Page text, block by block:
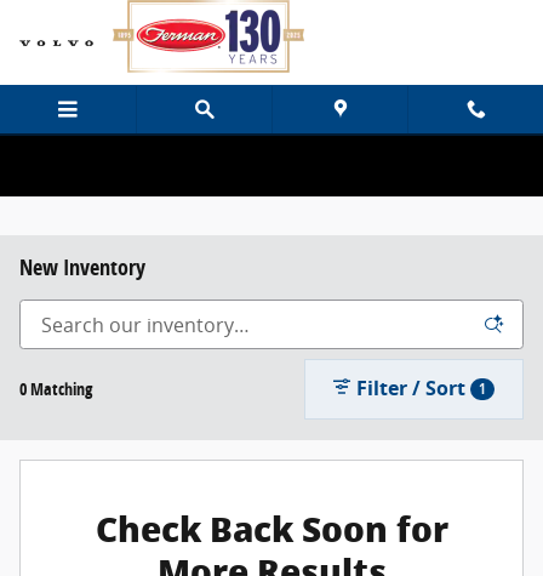
Skip to main content
New Inventory
0 Matching Filter / Sort 1
Check Back Soon for